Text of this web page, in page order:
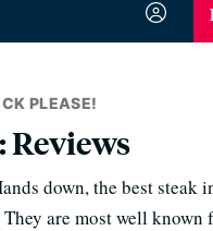
PLEASE!
Reviews
down, the best steak
are most well known